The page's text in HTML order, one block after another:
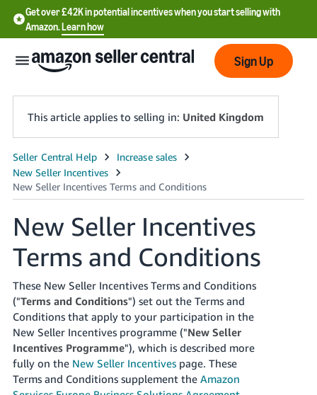
Get over £42K in potential incentives when you start selling with
Amazon.Learn how
中
文
CN
中
文
-
TW
Deutsch
- DE
Français
Sign Up
This article applies to selling in: United Kingdom
New Seller Incentives
Terms and Conditions
These New Seller Incentives Terms and Conditions
("Terms and Conditions") set out the Terms and
Conditions that apply to your participation in the
New Seller Incentives programme ("New Seller
Incentives Programme"), which is described more
fully on the New Seller Incentivespage. These
Terms and Conditions supplement the Amazon